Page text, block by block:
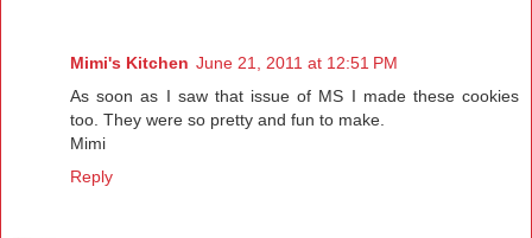
Mimi's Kitchen June 21, 2011 at 12:51 PM
As soon as I saw that issue of MS I made these cookies
too. They were so pretty and fun to make.
Mimi
Reply